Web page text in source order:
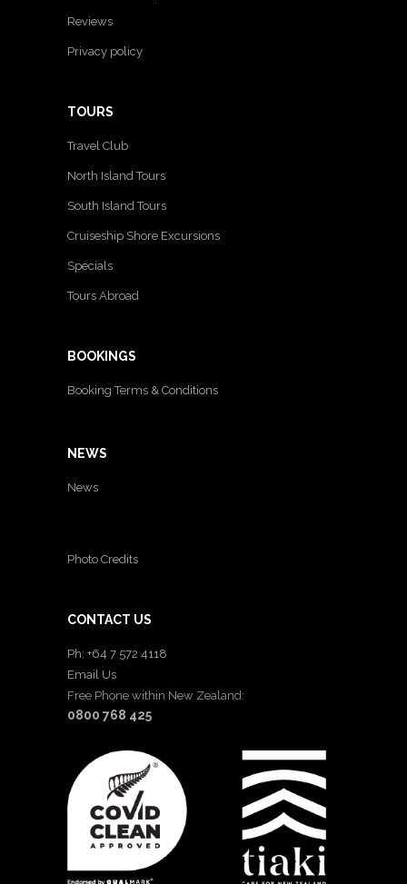
Reviews
Privacy policy
TOURS
Travel Club
North Island Tours
South Island Tours
Cruiseship Shore Excursions
Specials
Tours Abroad
BOOKINGS
Booking Terms & Conditions
NEWS
News
Photo Credits
CONTACT US
Ph: +64 7 572 4118
Email Us
Free Phone within New Zealand:
0800 768 425